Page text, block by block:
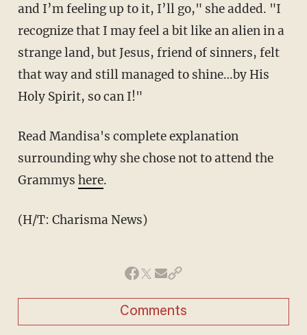
and I’m feeling up to it, I’ll go," she added. "I
recognize that I may feel a bit like an alien in a
strange land, but Jesus, friend of sinners, felt
that way and still managed to shine…by His
Holy Spirit, so can I!"
Read Mandisa's complete explanation
surrounding why she chose not to attend the
Grammys here.
(H/T: Charisma News)
Comments